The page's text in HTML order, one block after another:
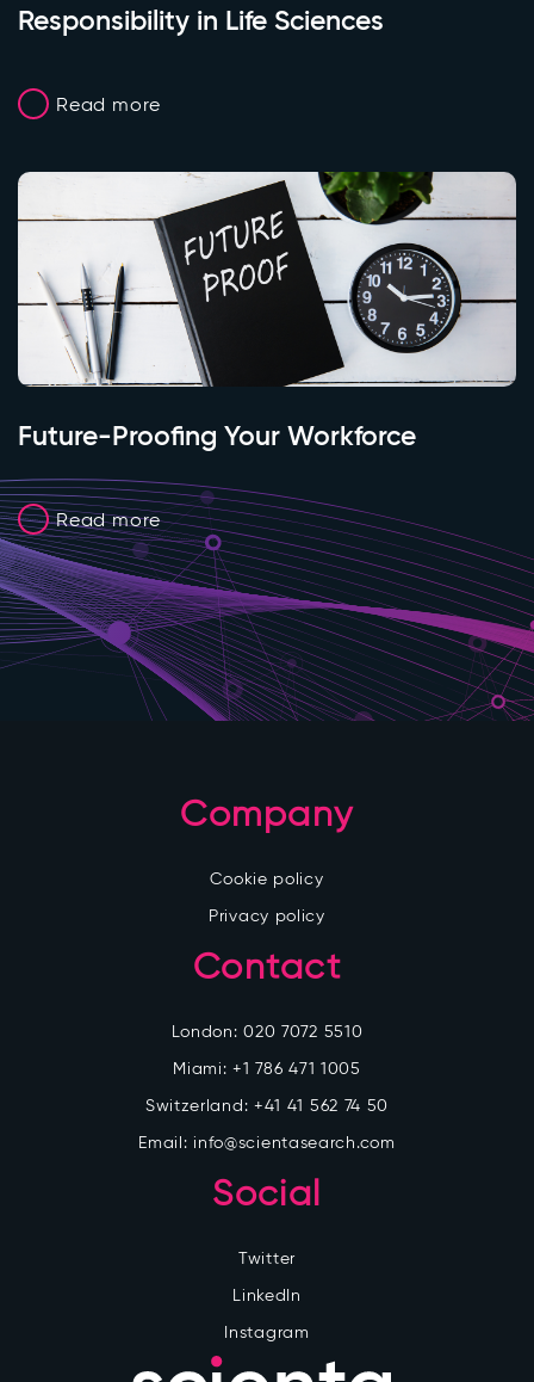
Responsibility in Life Sciences
Read more
Future-Proofing Your Workforce
Read more
Company
Cookie policy
Privacy policy
Contact
London:020 7072 5510
Miami:+1 786 471 1005
Switzerland: +41 41 562 74 50
Email: info@scientasearch.com
Social
Twitter
LinkedIn
Instagram